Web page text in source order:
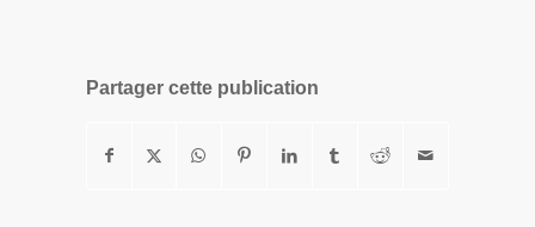
Partager cette publication